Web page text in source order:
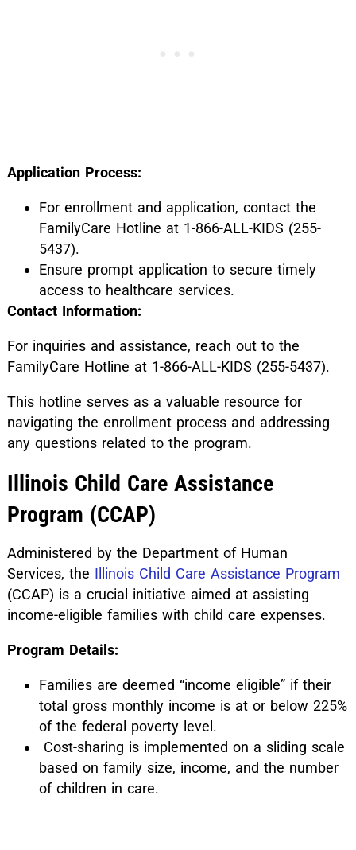
Application Process:
For enrollment and application, contact the
FamilyCare Hotline at 1-866-ALL-KIDS (255-
5437).
Ensure prompt application to secure timely
access to healthcare services.
Contact Information:
For inquiries and assistance, reach out to the
FamilyCare Hotline at 1-866-ALL-KIDS (255-5437).
This hotline serves as a valuable resource for
navigating the enrollment process and addressing
any questions related to the program.
Illinois Child Care Assistance
Program (CCAP)
Administered by the Department of Human
Services, the Illinois Child Care Assistance Program
(CCAP) is a crucial initiative aimed at assisting
income-eligible families with child care expenses.
Program Details:
Families are deemed “income eligible” if their
total gross monthly income is at or below 225%
of the federal poverty level.
Cost-sharing is implemented on a sliding scale
based on family size, income, and the number
of children in care.